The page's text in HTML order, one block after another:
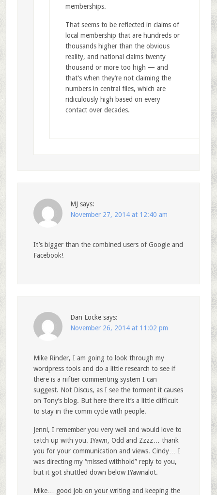
memberships.
That seems to be reflected in claims of
local membership that are hundreds or
thousands higher than the obvious
reality, and national claims twenty
thousand or more too high — and
that’s when they’re not claiming the
numbers in central files, which are
ridiculously high based on every
contact over decades.
MJ says:
November 27, 2014 at 12:40 am
It’s bigger than the combined users of Google and
Facebook!
Dan Locke says:
November 26, 2014 at 11:02 pm
Mike Rinder, I am going to look through my
wordpress tools and do a little research to see if
there is a niftier commenting system I can
suggest. Not Discus, as I see the torment it causes
on Tony’s blog. But here there it’s a little difficult
to stay in the comm cycle with people.
Jenni, I remember you very well and would love to
catch up with you. IYawn, Odd and Zzzz… thank
you for your communication and views. Cindy… I
was directing my “missed withhold” reply to you,
but it got shuttled down below IYawnalot.
Mike… good job on your writing and keeping the